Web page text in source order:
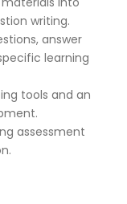
writing.
answer
learning
tools and an
assessment